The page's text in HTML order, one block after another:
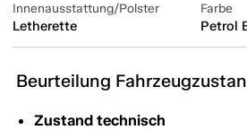
Innenausstattung/Polster
Letherette
Farbe
Petrol
Beurteilung
Zustand technisch